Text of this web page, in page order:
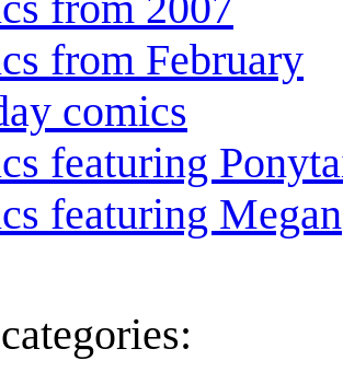
from February
comics
featuring
featuring Megan